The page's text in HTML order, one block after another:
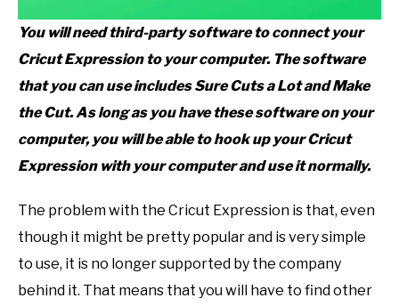
You will need third-party software to connect your
Cricut Expression to your computer. The software
that you can use includes Sure Cuts a Lot and Make
the Cut. As long as you have these software on your
computer, you will be able to hook up your Cricut
Expression with your computer and use it normally.
The problem with the Cricut Expression is that, even
though it might be pretty popular and is very simple
to use, it is no longer supported by the company
behind it. That means that you will have to find other